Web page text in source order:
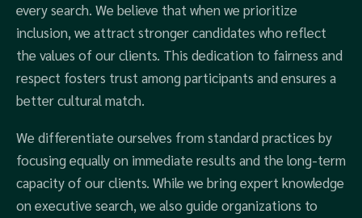
every search. We believe that when we prioritize
inclusion, we attract stronger candidates who reflect
the values of our clients. This dedication to fairness and
respect fosters trust among participants and ensures a
better cultural match.
We differentiate ourselves from standard practices by
focusing equally on immediate results and the long-term
capacity of our clients. While we bring expert knowledge
on executive search, we also guide organizations to